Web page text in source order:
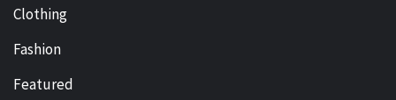
Clothing
Fashion
Featured